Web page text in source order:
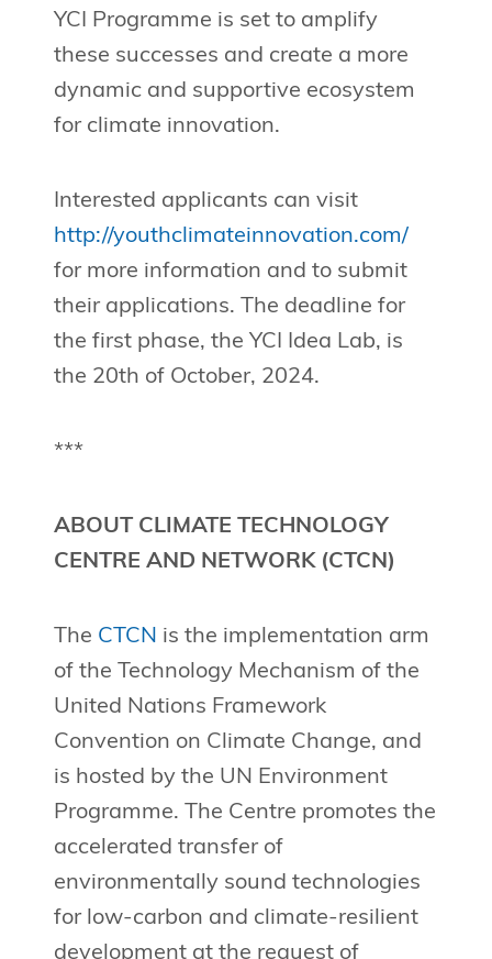
YCI Programme is set to amplify
these successes and create a more
dynamic and supportive ecosystem
for climate innovation.
Interested applicants can visit
http://youthclimateinnovation.com/
for more information and to submit
their applications. The deadline for
the first phase, the YCI Idea Lab, is
the 20th of October, 2024.
***
ABOUT CLIMATE TECHNOLOGY
CENTRE AND NETWORK (CTCN)
The CTCN is the implementation arm
of the Technology Mechanism of the
United Nations Framework
Convention on Climate Change, and
is hosted by the UN Environment
Programme. The Centre promotes the
accelerated transfer of
environmentally sound technologies
for low-carbon and climate-resilient
development at the request of